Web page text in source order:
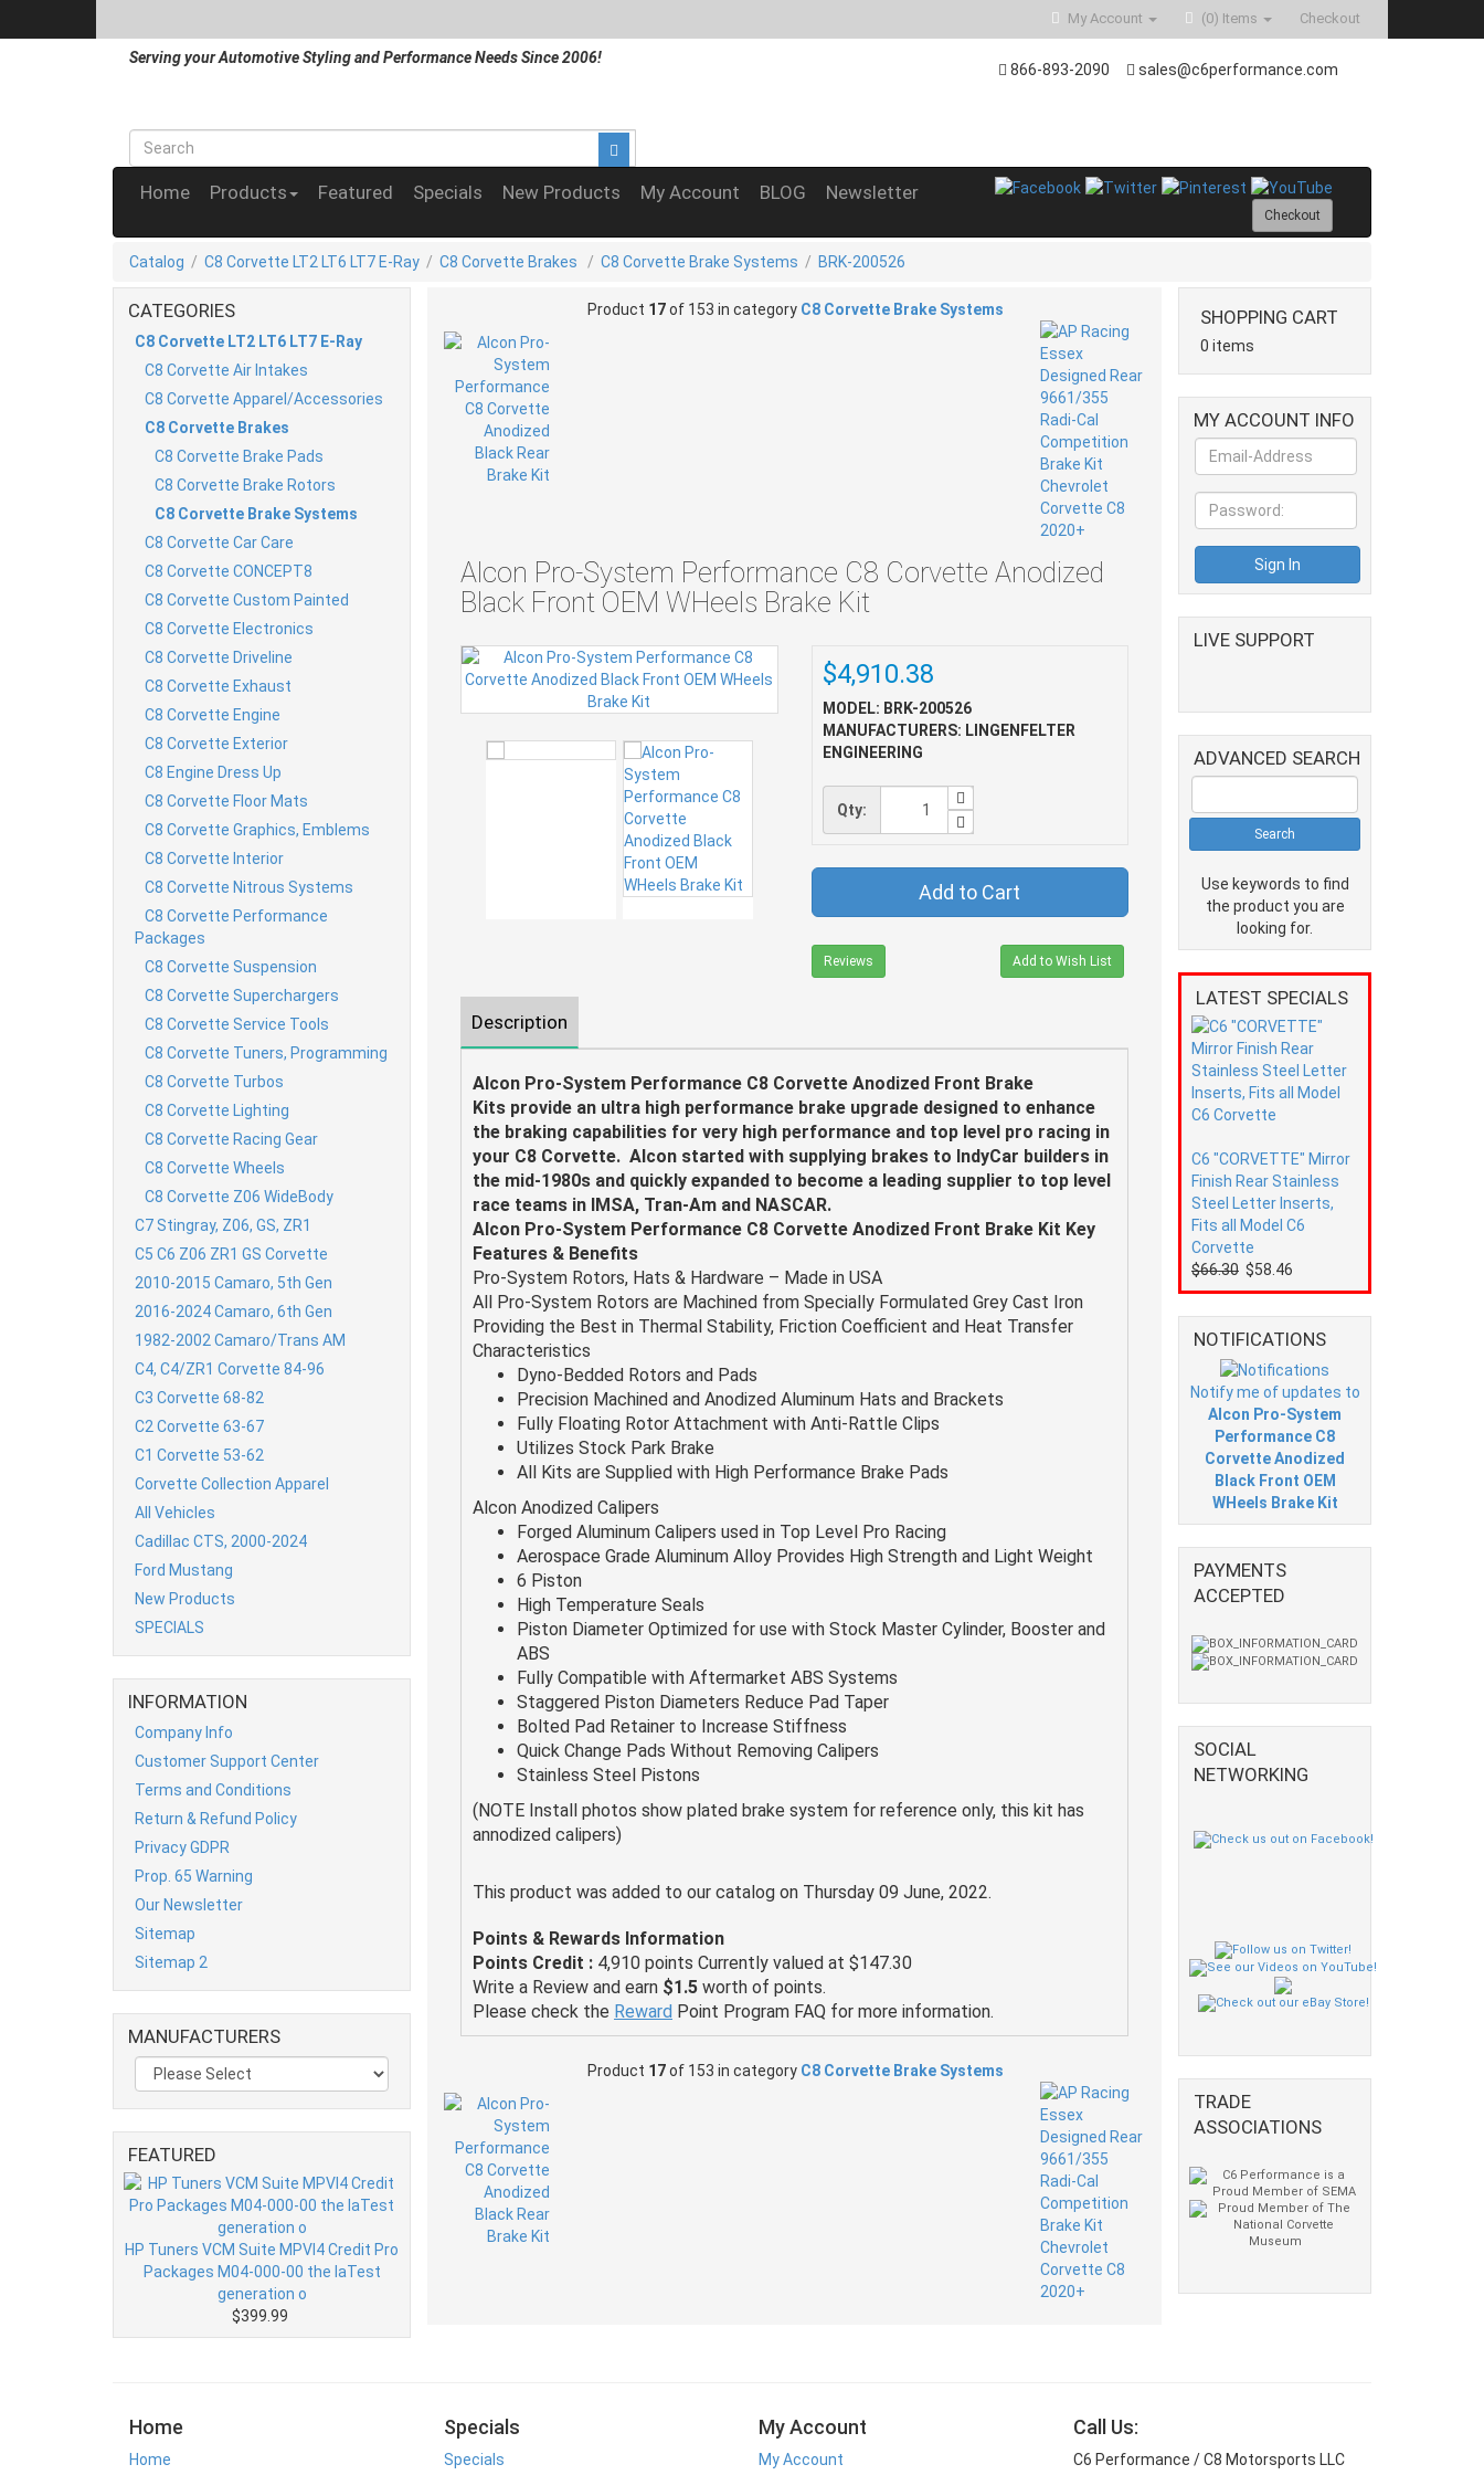
Checkout
(0) Items
My Account
Serving your Automotive Styling and Performance Needs Since 2006!
866-893-2090 sales@c6performance.com
Home Products Featured Specials New Products My Account BLOG Newsletter
Checkout
Catalog / C8 Corvette LT2 LT6 LT7 E-Ray / C8 Corvette Brakes / C8 Corvette Brake Systems / BRK-200526
CATEGORIES
C8 Corvette LT2 LT6 LT7 E-Ray
C8 Corvette Air Intakes
C8 Corvette Apparel/Accessories
C8 Corvette Brakes
C8 Corvette Brake Pads
C8 Corvette Brake Rotors
C8 Corvette Brake Systems
C8 Corvette Car Care
C8 Corvette CONCEPT8
C8 Corvette Custom Painted
C8 Corvette Electronics
C8 Corvette Driveline
C8 Corvette Exhaust
C8 Corvette Engine
C8 Corvette Exterior
C8 Engine Dress Up
C8 Corvette Floor Mats
C8 Corvette Graphics, Emblems
C8 Corvette Interior
C8 Corvette Nitrous Systems
C8 Corvette Performance
Packages
C8 Corvette Suspension
C8 Corvette Superchargers
C8 Corvette Service Tools
C8 Corvette Tuners, Programming
C8 Corvette Turbos
C8 Corvette Lighting
C8 Corvette Racing Gear
C8 Corvette Wheels
C8 Corvette Z06 WideBody
C7 Stingray, Z06, GS, ZR1
C5 C6 Z06 ZR1 GS Corvette
2010-2015 Camaro, 5th Gen
2016-2024 Camaro, 6th Gen
1982-2002 Camaro/Trans AM
C4, C4/ZR1 Corvette 84-96
C3 Corvette 68-82
C2 Corvette 63-67
C1 Corvette 53-62
Corvette Collection Apparel
All Vehicles
Cadillac CTS, 2000-2024
Ford Mustang
New Products
SPECIALS
INFORMATION
Company Info
Customer Support Center
Terms and Conditions
Return & Refund Policy
Privacy GDPR
Prop. 65 Warning
Our Newsletter
Sitemap
Sitemap 2
MANUFACTURERS
FEATURED
HP Tuners VCM Suite MPVI4 Credit Pro
Packages M04-000-00 the laTest
generation o
$399.99
Product 17of 153 in category C8 Corvette Brake Systems
Alcon Pro-System Performance C8 Corvette Anodized
Black Front OEM WHeels Brake Kit
$4,910.38
MODEL: BRK-200526
MANUFACTURERS: LINGENFELTER
ENGINEERING
Qty:
Add to Cart
Reviews Add to Wish List
Description
Alcon Pro-System Performance C8 Corvette Anodized Front Brake
Kits provide an ultra high performance brake upgrade designed to enhance
the braking capabilities for very high performance and top level pro racing in
your C8 Corvette. Alcon started with supplying brakes to IndyCar builders in
the mid-1980s and quickly expanded to become a leading supplier to top level
race teams in IMSA, Tran-Am and NASCAR.
Alcon Pro-System Performance C8 Corvette Anodized Front Brake Kit Key
Features & Benefits
Pro-System Rotors, Hats & Hardware – Made in USA
All Pro-System Rotors are Machined from Specially Formulated Grey Cast Iron
Providing the Best in Thermal Stability, Friction Coefficient and Heat Transfer
Characteristics
Dyno-Bedded Rotors and Pads
Precision Machined and Anodized Aluminum Hats and Brackets
Fully Floating Rotor Attachment with Anti-Rattle Clips
Utilizes Stock Park Brake
All Kits are Supplied with High Performance Brake Pads
Alcon Anodized Calipers
Forged Aluminum Calipers used in Top Level Pro Racing
Aerospace Grade Aluminum Alloy Provides High Strength and Light Weight
6 Piston
High Temperature Seals
Piston Diameter Optimized for use with Stock Master Cylinder, Booster and
ABS
Fully Compatible with Aftermarket ABS Systems
Staggered Piston Diameters Reduce Pad Taper
Bolted Pad Retainer to Increase Stiffness
Quick Change Pads Without Removing Calipers
Stainless Steel Pistons
(NOTE Install photos show plated brake system for reference only, this kit has
annodized calipers)
This product was added to our catalog on Thursday 09 June, 2022.
Points & Rewards Information
Points Credit : 4,910 points Currently valued at $147.30
Write a Review and earn $1.5 worth of points.
Please check the Reward Point Program FAQ for more information.
Product 17of 153 in category C8 Corvette Brake Systems
SHOPPING CART
0 items
MY ACCOUNT INFO
LIVE SUPPORT
ADVANCED SEARCH
Use keywords to find
the product you are
looking for.
LATEST SPECIALS
C6 "CORVETTE" Mirror
Finish Rear Stainless
Steel Letter Inserts,
Fits all Model C6
Corvette
$66.30 $58.46
NOTIFICATIONS
Notify me of updates to
Alcon Pro-System
Performance C8
Corvette Anodized
Black Front OEM
WHeels Brake Kit
PAYMENTS
ACCEPTED
SOCIAL
NETWORKING
TRADE
ASSOCIATIONS
Home
Home
Specials
Specials
My Account
My Account
Call Us:
C6 Performance / C8 Motorsports LLC